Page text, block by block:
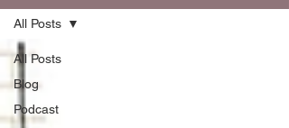
All Posts
Blog
Podcast
All Posts